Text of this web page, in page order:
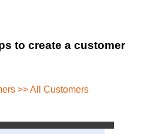
to create a customer
>> All Customers